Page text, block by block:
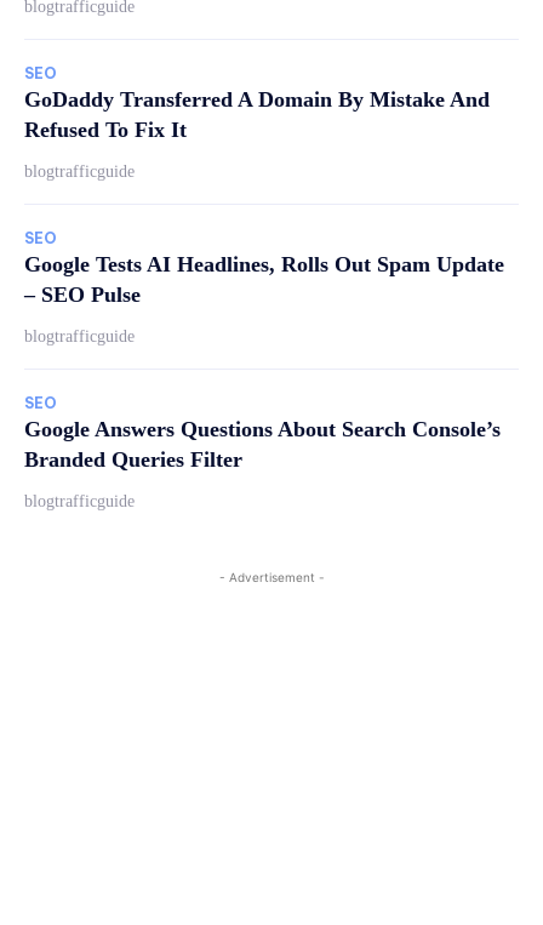
blogtrafficguide
SEO
GoDaddy Transferred A Domain By Mistake And
Refused To Fix It
blogtrafficguide
SEO
Google Tests AI Headlines, Rolls Out Spam Update
– SEO Pulse
blogtrafficguide
SEO
Google Answers Questions About Search Console’s
Branded Queries Filter
blogtrafficguide
- Advertisement -